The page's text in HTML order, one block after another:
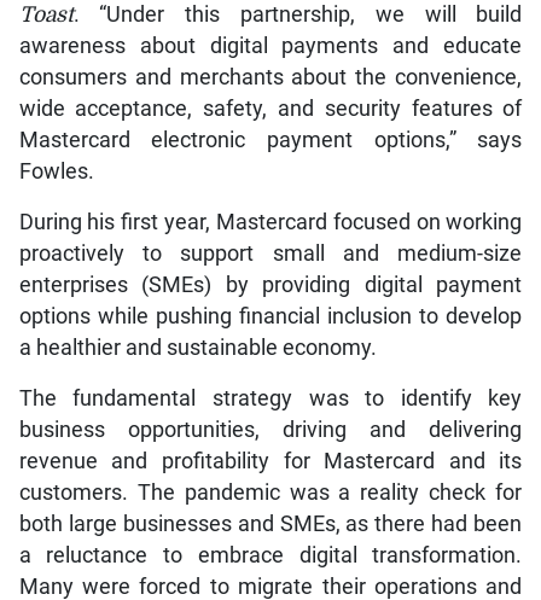
Toast. “Under this partnership, we will build
awareness about digital payments and educate
consumers and merchants about the convenience,
wide acceptance, safety, and security features of
Mastercard electronic payment options,” says
Fowles.
During his first year, Mastercard focused on working
proactively to support small and medium-size
enterprises (SMEs) by providing digital payment
options while pushing financial inclusion to develop
a healthier and sustainable economy.
The fundamental strategy was to identify key
business opportunities, driving and delivering
revenue and profitability for Mastercard and its
customers. The pandemic was a reality check for
both large businesses and SMEs, as there had been
a reluctance to embrace digital transformation.
Many were forced to migrate their operations and